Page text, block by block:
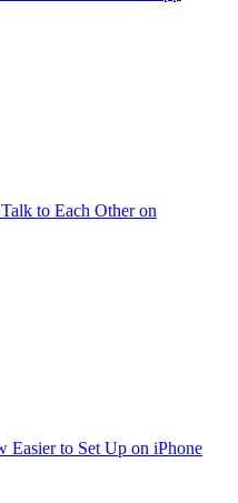
to Each Other on
Easier to Set Up on iPhone